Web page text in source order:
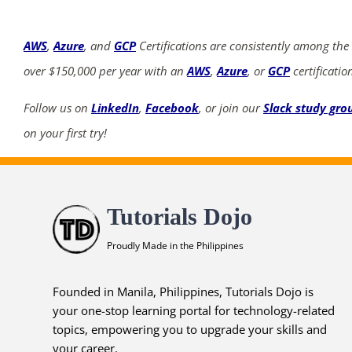
AWS,Azure, and GCPCertifications are consistently among
over $150,000 per year with anAWS,Azure, or GCP
Follow us on LinkedIn, Facebook, or join ourSlack study
on your first try!
Tutorials Dojo
Proudly Made in the Philippines
Founded in Manila, Philippines, Tutorials Dojo is
your one-stop learning portal for technology-related
topics, empowering you to upgrade your skills and
your career.